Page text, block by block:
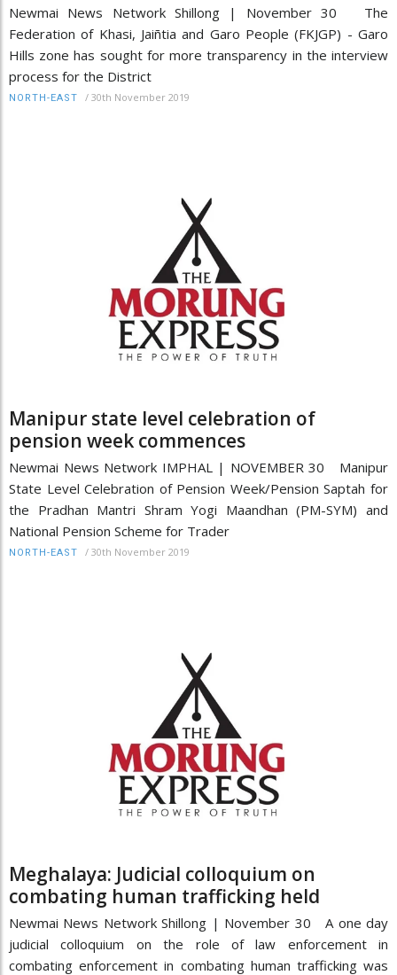
Newmai News Network Shillong | November 30 The
Federation of Khasi, Jaiñtia and Garo People (FKJGP) - Garo
Hills zone has sought for more transparency in the interview
process for the District
NORTH-EAST / 30th November 2019
Manipur state level celebration of
pension week commences
Newmai News Network IMPHAL | NOVEMBER 30 Manipur
State Level Celebration of Pension Week/Pension Saptah for
the Pradhan Mantri Shram Yogi Maandhan (PM-SYM) and
National Pension Scheme for Trader
NORTH-EAST / 30th November 2019
Meghalaya: Judicial colloquium on
combating human trafficking held
Newmai News Network Shillong | November 30 A one day
judicial colloquium on the role of law enforcement in
combating enforcement in combating human trafficking was